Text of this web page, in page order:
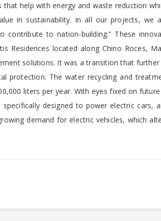
help with energy and waste reduction
in sustainability. In all our projects, we
contribute to nation-building.” These
Residences located along Chino Roces,
solutions. It was a transition that
protection. The water recycling and
liters per year. With eyes fixed on
designed to power electric cars,
demand for electric vehicles, which